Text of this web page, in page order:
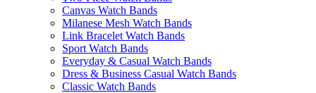
Canvas Watch Bands
Milanese Mesh Watch Bands
Link Bracelet Watch Bands
Sport Watch Bands
Everyday & Casual Watch Bands
Dress & Business Casual Watch Bands
Classic Watch Bands